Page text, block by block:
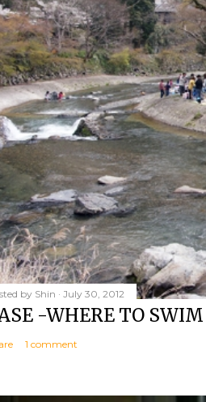
by Shin July 30, 2012
-WHERE TO
1 comment